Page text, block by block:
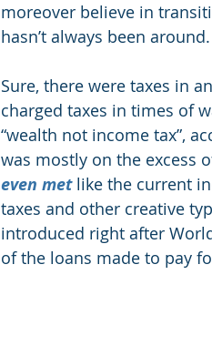
moreover believe in
hasn’t always been around.
Sure, there were taxes in
charged taxes in times of
“wealth not income tax”,
was mostly on the excess
even met like the current
taxes and other creative
introduced right after
of the loans made to pay